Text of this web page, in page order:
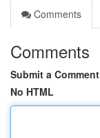
Comments
Comments
Submit a Comment
No HTML